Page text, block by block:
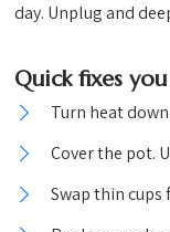
day. Unplug and
Quick fixes
Turn heat
Cover the pot.
Swap thin